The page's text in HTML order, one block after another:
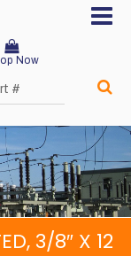
Now
3/8″ X 12